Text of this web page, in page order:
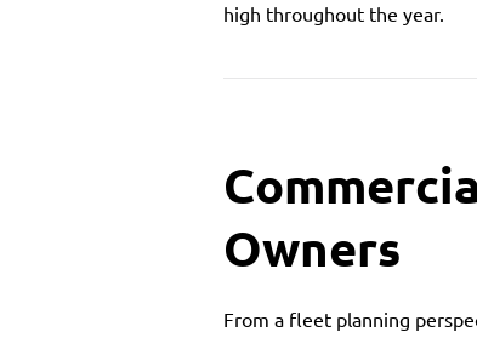
high throughout the year.
Owners
From a fleet planning